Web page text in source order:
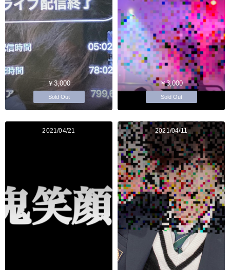
￥3,000
Sold Out
￥3,000
Sold Out
2021/04/21 2021/04/11